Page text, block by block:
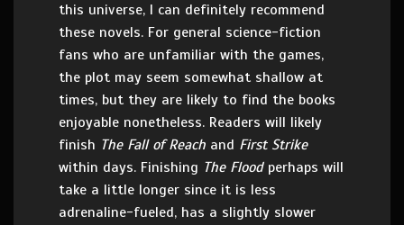
this universe, I can definitely recommend
these novels. For general science-fiction
fans who are unfamiliar with the games,
the plot may seem somewhat shallow at
times, but they are likely to find the books
enjoyable nonetheless. Readers will likely
finish The Fall of Reach and First Strike
within days. Finishing The Floodperhaps will
take a little longer since it is less
adrenaline-fueled, has a slightly slower